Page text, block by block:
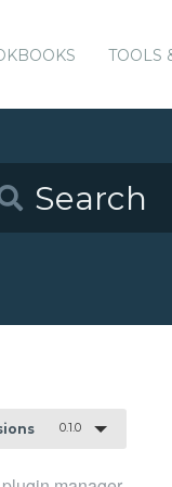
TOOLS
0.1.0